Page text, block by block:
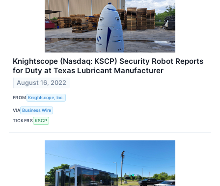
Knightscope (Nasdaq: KSCP) Security Robot Reports
for Duty at Texas Lubricant Manufacturer
August 16, 2022
FROM Knightscope, Inc.
VIA Business Wire
TICKERS KSCP